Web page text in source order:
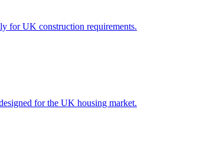
for UK construction requirements.
for the UK housing market.